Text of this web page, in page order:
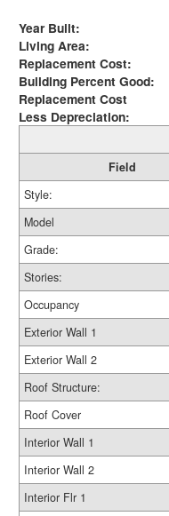
Year Built:
Living Area:
Replacement Cost:
Building Percent Good:
Replacement Cost
Less Depreciation:
Field
Style:
Model
Grade:
Stories:
Occupancy
Exterior Wall 1
Exterior Wall 2
Roof Structure:
Roof Cover
Interior Wall 1
Interior Wall 2
Interior Flr 1